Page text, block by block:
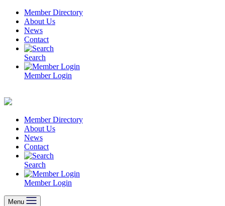
Skip
content
Member Directory
About Us
News
Contact
Search
Member Login
Member Directory
About Us
News
Contact
Search
Member Login
Menu